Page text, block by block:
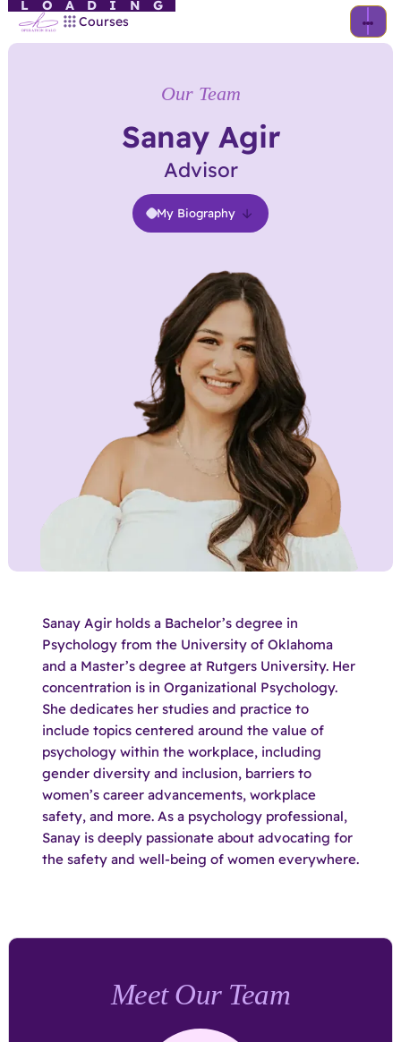
LOADING
Courses
Our Team
Sanay Agir
Advisor
My Biography
Sanay Agir holds a Bachelor’s degree in
Psychology from the University of Oklahoma
and a Master’s degree at Rutgers University. Her
concentration is in Organizational Psychology.
She dedicates her studies and practice to
include topics centered around the value of
psychology within the workplace, including
gender diversity and inclusion, barriers to
women’s career advancements, workplace
safety, and more. As a psychology professional,
Sanay is deeply passionate about advocating for
the safety and well-being of women everywhere.
Meet Our Team